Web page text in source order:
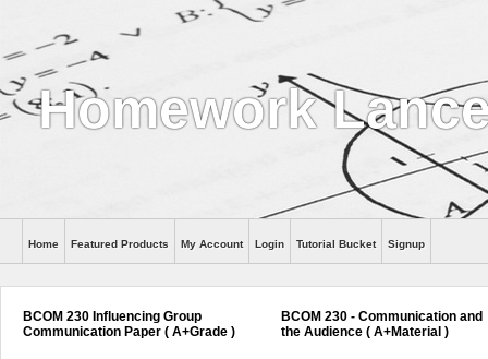
Homework
Help
Home Featured Products My Account Login Tutorial Bucket Signup
BCOM 230 Influencing Group
Communication Paper ( A+Grade )
BCOM 230 - Communication and
the Audience ( A+Material )